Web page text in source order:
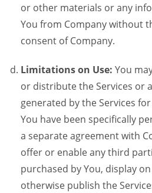
or other materials or any
You from Company without
consent of Company.
Limitations on Use: You
or distribute the Services or
generated by the Services
You have been specifically
a separate agreement with
offer or enable any third
purchased by You, display
otherwise publish the